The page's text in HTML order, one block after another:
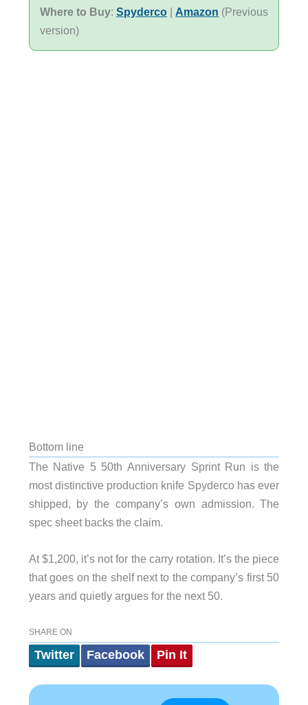
Where to Buy:Spyderco | Amazon (Previous
version)
Bottom line
The Native 5 50th Anniversary Sprint Run is the
most distinctive production knife Spyderco has ever
shipped, by the company’s own admission. The
spec sheet backs the claim.
At $1,200, it’s not for the carry rotation. It’s the piece
that goes on the shelf next to the company’s first 50
years and quietly argues for the next 50.
SHARE ON
Twitter Facebook Pin It